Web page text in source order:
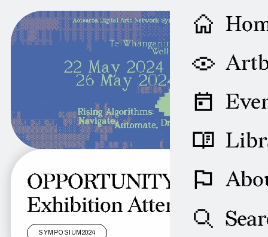
OPPORTUNITY:
Exhibition Attendants
SYMPOSIUM2024